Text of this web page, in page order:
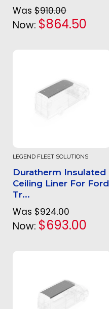
Was $910.00
Now: $864.50
LEGEND FLEET SOLUTIONS
Duratherm Insulated
Ceiling Liner For Ford
Tr...
Was $924.00
Now: $693.00